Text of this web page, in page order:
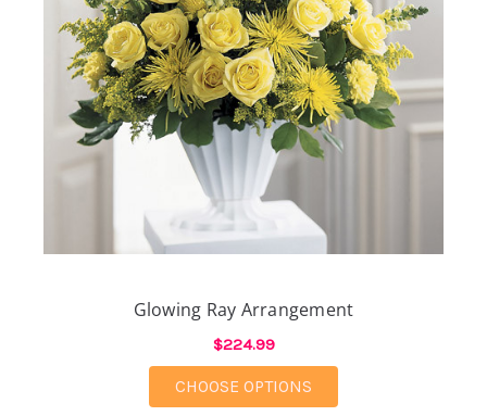
Glowing Ray Arrangement
$224.99
CHOOSE OPTIONS